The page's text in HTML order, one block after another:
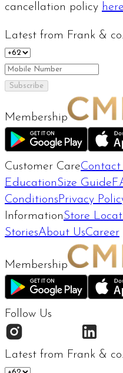
cancellation policy here
Latest from Frank & co.
Subscribe
Membership
Customer CareContact
EducationSize Guide
Conditions Privacy
InformationStore
StoriesAbout UsCareer
Membership
Follow Us
Latest from Frank & co.